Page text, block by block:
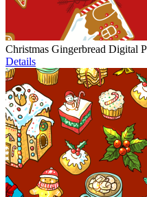
Christmas Gingerbread Digital
Details